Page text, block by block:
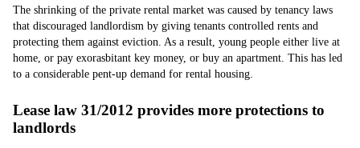
The shrinking of the private rental market was caused by tenancy laws
that discouraged landlordism by giving tenants controlled rents and
protecting them against eviction. As a result, young people either live at
home, or pay exorasbitant key money, or buy an apartment. This has led
to a considerable pent-up demand for rental housing.
Lease law 31/2012 provides more protections to
landlords